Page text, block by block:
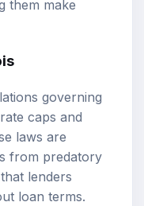
them make
governing
caps and
laws are
from predatory
lenders
loan terms.